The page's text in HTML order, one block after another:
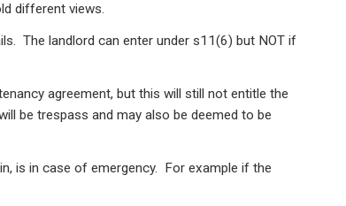
different views.
The landlord can enter under s11(6) but NOT if
agreement, but this will still not entitle the
be trespass and may also be deemed to be
is in case of emergency. For example if the